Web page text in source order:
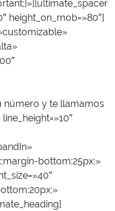
height_on_mob=»80″]
número y te llamamos
bottom:25px;»